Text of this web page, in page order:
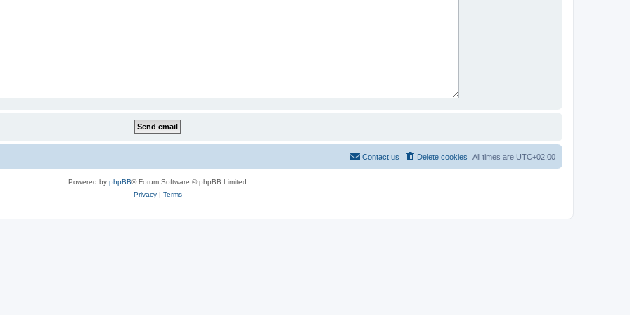
All times are UTC+02:00
Delete cookies
Contact us
Powered by phpBB® Forum Software © phpBB Limited
Privacy| Terms